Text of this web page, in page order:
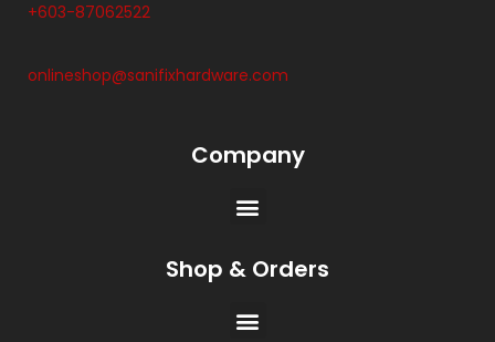
+603-87062522
onlineshop@sanifixhardware.com
Company
Shop & Orders